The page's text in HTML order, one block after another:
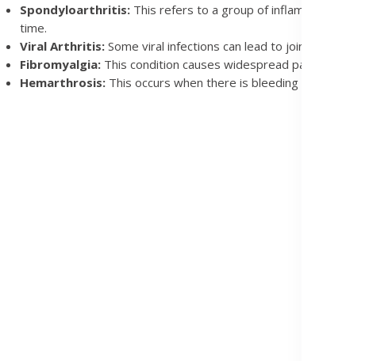
Spondyloarthritis: This refers to a group of inflammatory
time.
Viral Arthritis: Some viral infections can lead to joint pain.
Fibromyalgia: This condition causes widespread pain in
Hemarthrosis: This occurs when there is bleeding into a joint,